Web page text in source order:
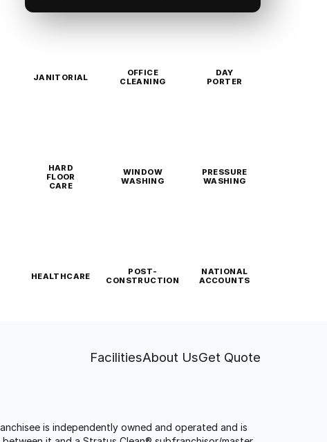
JANITORIAL
OFFICE
CLEANING
DAY
PORTER
HARD
FLOOR
CARE
WINDOW
WASHING
PRESSURE
WASHING
HEALTHCARE
POST-
CONSTRUCTION
NATIONAL
ACCOUNTS
FacilitiesAbout UsGet Quote
is independently owned and operated and is